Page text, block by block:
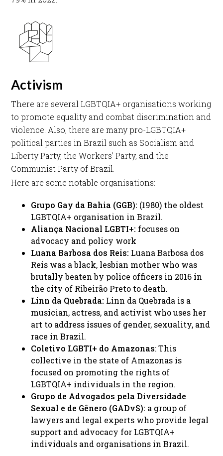
Activism
There are several LGBTQIA+ organisations working
to promote equality and combat discrimination and
violence. Also, there are many pro-LGBTQIA+
political parties in Brazil such as Socialism and
Liberty Party, the Workers' Party, and the
Communist Party of Brazil. ​
Here are some notable organisations:​
Grupo Gay da Bahia (GGB): (1980) the oldest
LGBTQIA+ organisation in Brazil. ​
Aliança Nacional LGBTI+: focuses on
advocacy and policy work ​
Luana Barbosa dos Reis: Luana Barbosa dos
Reis was a black, lesbian mother who was
brutally beaten by police officers in 2016 in
the city of Ribeirão Preto to death.​
Linn da Quebrada: Linn da Quebrada is a
musician, actress, and activist who uses her
art to address issues of gender, sexuality, and
race in Brazil. ​
Coletivo LGBTI+ do Amazonas: This
collective in the state of Amazonas is
focused on promoting the rights of
LGBTQIA+ individuals in the region. ​
Grupo de Advogados pela Diversidade
Sexual e de Gênero (GADvS): a group of
lawyers and legal experts who provide legal
support and advocacy for LGBTQIA+
individuals and organisations in Brazil.​